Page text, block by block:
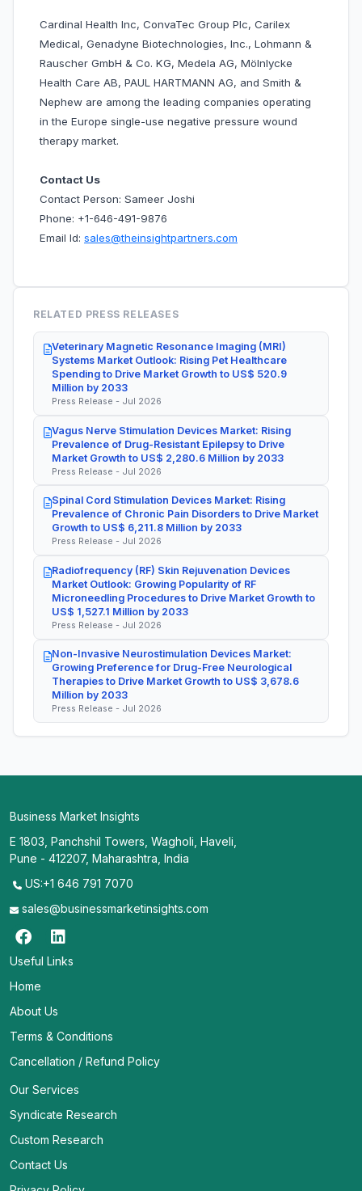
Cardinal Health Inc, ConvaTec Group Plc, Carilex
Medical, Genadyne Biotechnologies, Inc., Lohmann &
Rauscher GmbH & Co. KG, Medela AG, Mölnlycke
Health Care AB, PAUL HARTMANN AG, and Smith &
Nephew are among the leading companies operating
in the Europe single-use negative pressure wound
therapy market.
Contact Us
Contact Person: Sameer Joshi
Phone: +1-646-491-9876
Email Id: sales@theinsightpartners.com
RELATED PRESS RELEASES
Veterinary Magnetic Resonance Imaging (MRI)
Systems Market Outlook: Rising Pet Healthcare
Spending to Drive Market Growth to US$ 520.9
Million by 2033
Press Release - Jul 2026
Vagus Nerve Stimulation Devices Market: Rising
Prevalence of Drug-Resistant Epilepsy to Drive
Market Growth to US$ 2,280.6 Million by 2033
Press Release - Jul 2026
Spinal Cord Stimulation Devices Market: Rising
Prevalence of Chronic Pain Disorders to Drive Market
Growth to US$ 6,211.8 Million by 2033
Press Release - Jul 2026
Radiofrequency (RF) Skin Rejuvenation Devices
Market Outlook: Growing Popularity of RF
Microneedling Procedures to Drive Market Growth to
US$ 1,527.1 Million by 2033
Press Release - Jul 2026
Non-Invasive Neurostimulation Devices Market:
Growing Preference for Drug-Free Neurological
Therapies to Drive Market Growth to US$ 3,678.6
Million by 2033
Press Release - Jul 2026
Business Market Insights
E 1803, Panchshil Towers, Wagholi, Haveli,
Pune - 412207, Maharashtra, India
US:+1 646 791 7070
sales@businessmarketinsights.com
Useful Links
Home
About Us
Terms & Conditions
Cancellation / Refund Policy
Our Services
Syndicate Research
Custom Research
Contact Us